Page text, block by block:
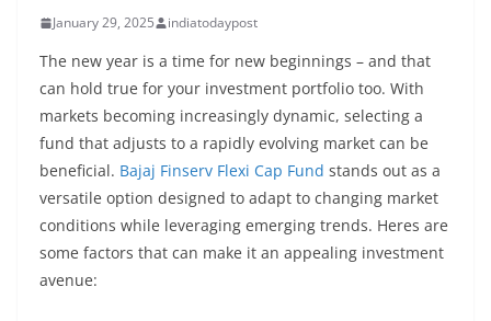
January 29, 2025 indiatodaypost
The new year is a time for new beginnings – and that
can hold true for your investment portfolio too. With
markets becoming increasingly dynamic, selecting a
fund that adjusts to a rapidly evolving market can be
beneficial. Bajaj Finserv Flexi Cap Fund stands out as a
versatile option designed to adapt to changing market
conditions while leveraging emerging trends. Heres are
some factors that can make it an appealing investment
avenue: